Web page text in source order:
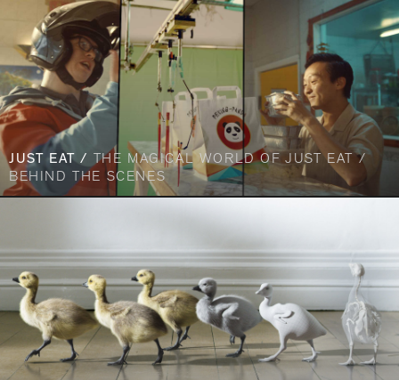
JUST EAT /
THE MAGICAL WORLD OF JUST EAT /
BEHIND THE SCENES